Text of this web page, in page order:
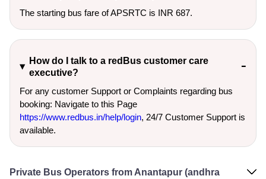
The starting bus fare of APSRTC is INR 687.
How do I talk to a redBus customer care
executive?
For any customer Support or Complaints regarding bus
booking: Navigate to this Page
https://www.redbus.in/help/login, 24/7 Customer Support is
available.
Private Bus Operators from Anantapur (andhra